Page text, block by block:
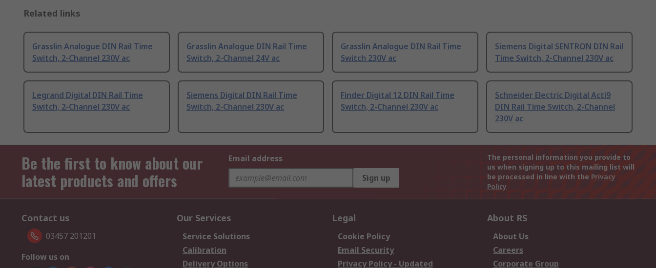
Related links
Grasslin Analogue DIN Rail Time
Switch, 2-Channel 230V ac
Grasslin Analogue DIN Rail Time
Switch, 2-Channel 24V ac
Grasslin Analogue DIN Rail Time
Switch 230V ac
Siemens Digital SENTRON DIN Rail
Time Switch, 2-Channel 230V ac
Legrand Digital DIN Rail Time
Switch, 2-Channel 230V ac
Siemens Digital DIN Rail Time
Switch, 2-Channel 230V ac
Finder Digital 12 DIN Rail Time
Switch, 2-Channel 230V ac
Schneider Electric Digital Acti9
DIN Rail Time Switch, 2-Channel
230V ac
Be the first to know about our
latest products and offers
Email address
Sign up
The personal information you provide to
us when signing up to this mailing list will
be processed in line with the Privacy
Policy
Contact us
03457 201201
Follow us on
Our Services
Service Solutions
Calibration
Delivery Options
Legal
Cookie Policy
Email Security
Privacy Policy - Updated
About RS
About Us
Careers
Corporate Group